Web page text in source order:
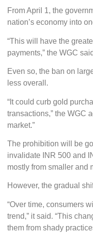
From April 1, the
nation’s economy into
“This will have the
payments,” the WGC
Even so, the ban on
less overall.
“It could curb gold
transactions,” the WGC
market.”
The prohibition will be
invalidate INR 500 and
mostly from smaller and
However, the gradual
“Over time, consumers
trend,” it said. “This
them from shady